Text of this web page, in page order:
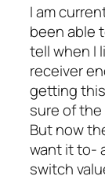
I am
been able
tell when I
receiver
getting this
sure of
But now
want it to-
switch